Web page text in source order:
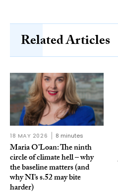
Related Articles
18 MAY 2026 8 minutes
Maria O’Loan: The ninth
circle of climate hell – why
the baseline matters (and
why NI’s s.52 may bite
harder)